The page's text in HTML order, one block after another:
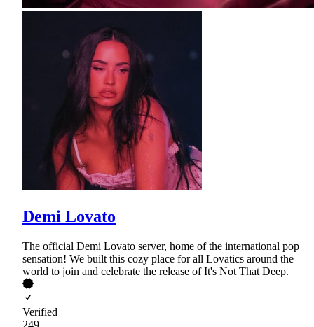
Demi Lovato
The official Demi Lovato server, home of the international pop
sensation! We built this cozy place for all Lovatics around the
world to join and celebrate the release of It's Not That Deep.
Verified